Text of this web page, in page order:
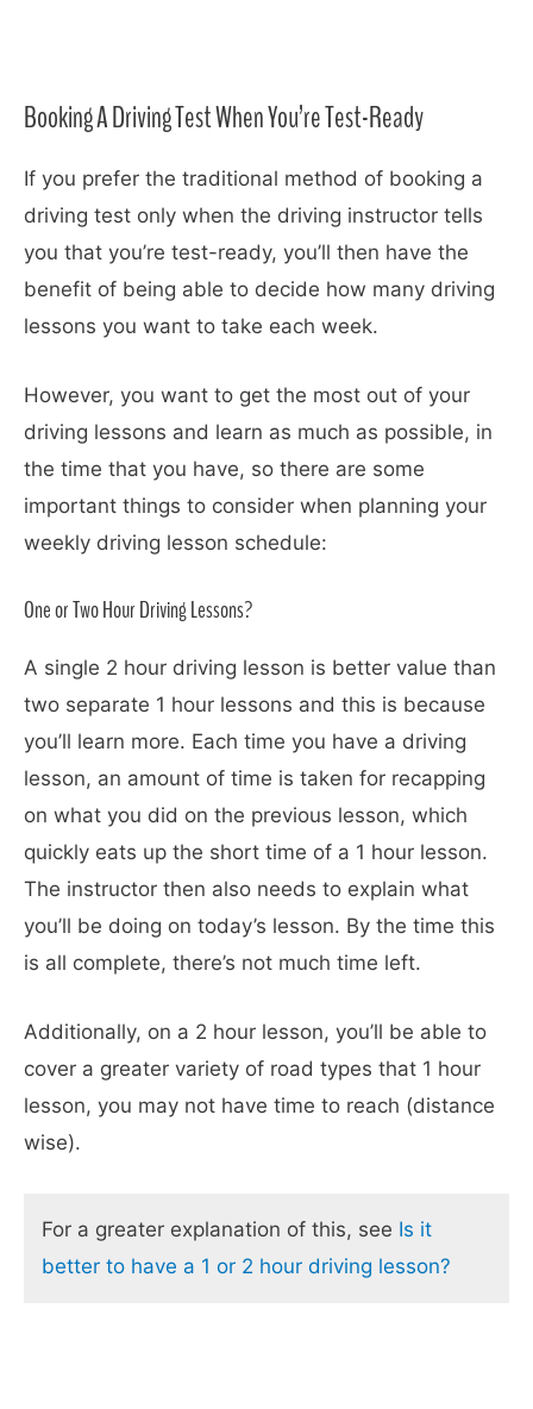
Booking A Driving Test When You’re Test-Ready
If you prefer the traditional method of booking a
driving test only when the driving instructor tells
you that you’re test-ready, you’ll then have the
benefit of being able to decide how many driving
lessons you want to take each week.
However, you want to get the most out of your
driving lessons and learn as much as possible, in
the time that you have, so there are some
important things to consider when planning your
weekly driving lesson schedule:
One or Two Hour Driving Lessons?
A single 2 hour driving lesson is better value than
two separate 1 hour lessons and this is because
you’ll learn more. Each time you have a driving
lesson, an amount of time is taken for recapping
on what you did on the previous lesson, which
quickly eats up the short time of a 1 hour lesson.
The instructor then also needs to explain what
you’ll be doing on today’s lesson. By the time this
is all complete, there’s not much time left.
Additionally, on a 2 hour lesson, you’ll be able to
cover a greater variety of road types that 1 hour
lesson, you may not have time to reach (distance
wise).
For a greater explanation of this, see Is it
better to have a 1 or 2 hour driving lesson?